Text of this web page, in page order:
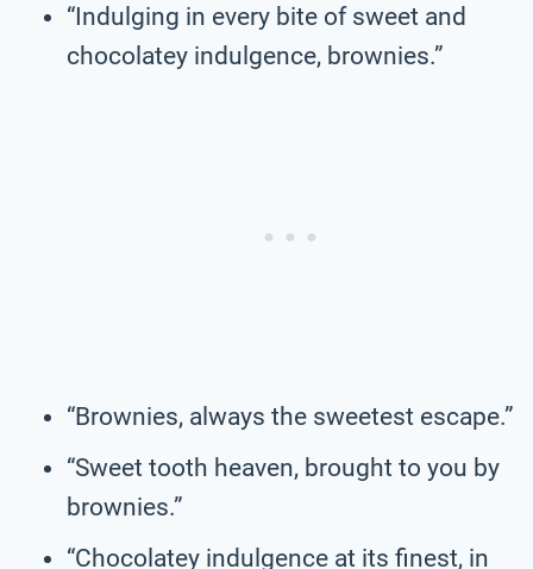
“Indulging in every bite of sweet and
chocolatey indulgence, brownies.”
“Brownies, always the sweetest escape.”
“Sweet tooth heaven, brought to you by
brownies.”
“Chocolatey indulgence at its finest, in